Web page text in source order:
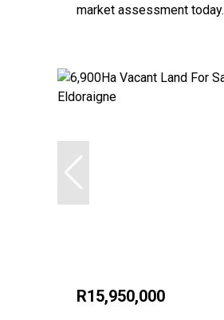
market assessment today.
R15,950,000